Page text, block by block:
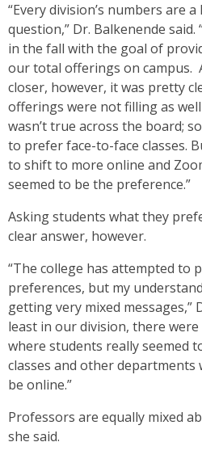
“Every division’s numbers are
question,” Dr. Balkenende
in the fall with the goal of
our total offerings on campus.
closer, however, it was pretty
offerings were not filling as
wasn’t true across the board;
to prefer face-to-face classes.
to shift to more online and
seemed to be the preference.”
Asking students what they
clear answer, however.
“The college has attempted to
preferences, but my
getting very mixed messages,”
least in our division, there
where students really seemed
classes and other
be online.”
Professors are equally mixed
she said.